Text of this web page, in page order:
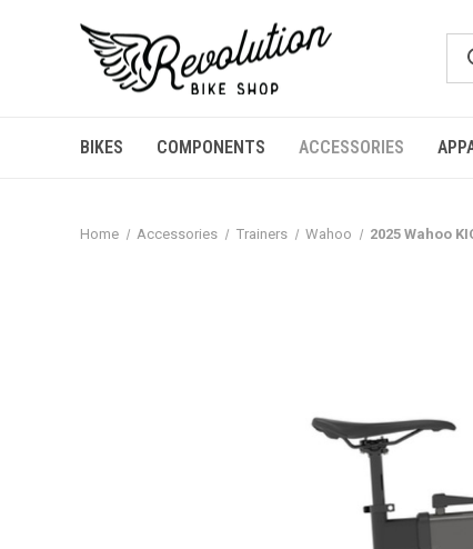
BIKES COMPONENTS ACCESSORIES
Home Accessories Trainers Wahoo 2025 Wahoo